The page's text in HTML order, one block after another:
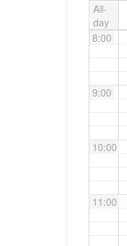
All-
day
8:00
9:00
10:00
11:00